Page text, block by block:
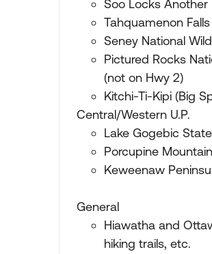
Soo Locks
Tahquamenon
Seney National
Pictured Rocks
(not on Hwy 2)
Kitchi-Ti-Kipi (Big
Central/Western U.P.
Lake Gogebic
Porcupine
Keweenaw
General
Hiawatha and
hiking trails, etc.